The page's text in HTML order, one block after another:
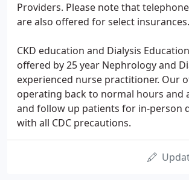
Providers. Please note that
are also offered for select insurances.
CKD education and Dialysis
offered by 25 year Nephrology and
experienced nurse practitioner. Our
operating back to normal hours and
and follow up patients for in-person
with all CDC precautions.